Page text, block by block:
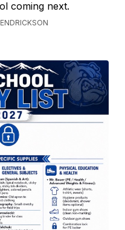
coming next.